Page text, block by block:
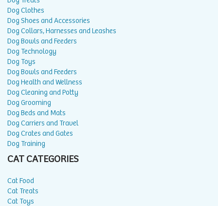
Dog Clothes
Dog Shoes and Accessories
Dog Collars, Harnesses and Leashes
Dog Bowls and Feeders
Dog Technology
Dog Toys
Dog Bowls and Feeders
Dog Health and Wellness
Dog Cleaning and Potty
Dog Grooming
Dog Beds and Mats
Dog Carriers and Travel
Dog Crates and Gates
Dog Training
CAT CATEGORIES
Cat Food
Cat Treats
Cat Toys